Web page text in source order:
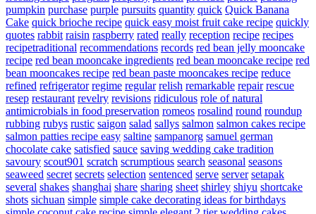
pumpkin purchase purple pursuits quantity quick Quick Banana
Cake quick brioche recipe quick easy moist fruit cake recipe quickly
quotes rabbit raisin raspberry rated really reception recipe recipes
recipetraditional recommendations records red bean jelly mooncake
recipe red bean mooncake ingredients red bean mooncake recipe red
bean mooncakes recipe red bean paste mooncakes recipe reduce
refined refrigerator regime regular relish remarkable repair rescue
resep restaurant revelry revisions ridiculous role of natural
antimicrobials in food preservation romeos rosalind round roundup
rubbing rubys rustic saigon salad sallys salmon salmon cakes recipe
salmon patties recipe easy saltine sampanorg samuel german
chocolate cake satisfied sauce saving wedding cake tradition
savoury scout901 scratch scrumptious search seasonal seasons
seaweed secret secrets selection sentenced serve server setapak
several shakes shanghai share sharing sheet shirley shiyu shortcake
shots sichuan simple simple cake decorating ideas for birthdays